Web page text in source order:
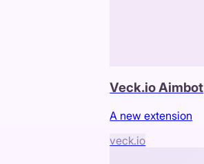
Veck.io Aimbot
A new extension
veck.io